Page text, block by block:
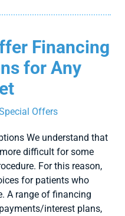
Financing
for Any
Offers
We understand that
difficult for some
For this reason,
for patients who
A range of financing
interest plans,